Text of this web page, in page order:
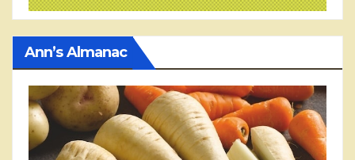
Ann’s Almanac